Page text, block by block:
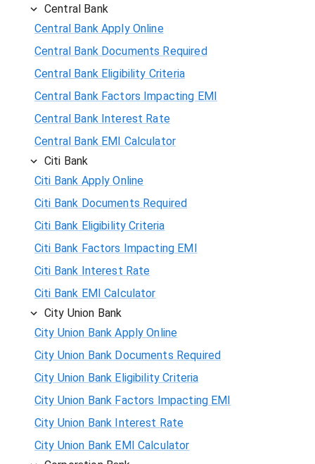
Central Bank
Central Bank Apply Online
Central Bank Documents Required
Central Bank Eligibility Criteria
Central Bank Factors Impacting EMI
Central Bank Interest Rate
Central Bank EMI Calculator
Citi Bank
Citi Bank Apply Online
Citi Bank Documents Required
Citi Bank Eligibility Criteria
Citi Bank Factors Impacting EMI
Citi Bank Interest Rate
Citi Bank EMI Calculator
City Union Bank
City Union Bank Apply Online
City Union Bank Documents Required
City Union Bank Eligibility Criteria
City Union Bank Factors Impacting EMI
City Union Bank Interest Rate
City Union Bank EMI Calculator